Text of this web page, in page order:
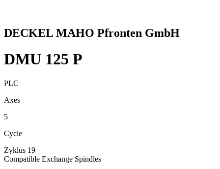
DECKEL MAHO Pfronten GmbH
DMU 125 P
PLC
Axes
5
Cycle
Zyklus 19
Compatible Exchange Spindles